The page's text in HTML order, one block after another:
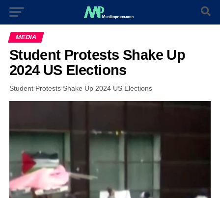
MEDIA
Student Protests Shake Up
2024 US Elections
Student Protests Shake Up 2024 US Elections